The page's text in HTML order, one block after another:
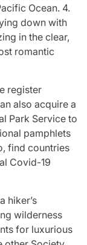
Ocean. 4.
down with
in the clear,
romantic
register
also acquire a
Park Service to
pamphlets
find countries
Covid-19
hiker’s
wilderness
for luxurious